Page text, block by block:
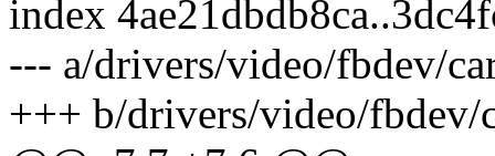
index
--- a/drivers/video/fbdev/
+++ b/drivers/video/fbdev/